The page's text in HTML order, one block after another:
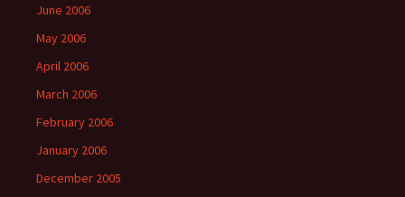
June 2006
May 2006
April 2006
March 2006
February 2006
January 2006
December 2005